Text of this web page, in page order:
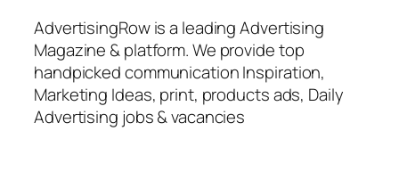
AdvertisingRow is a leading Advertising
Magazine & platform. We provide top
handpicked communication Inspiration,
Marketing Ideas, print, products ads, Daily
Advertising jobs & vacancies